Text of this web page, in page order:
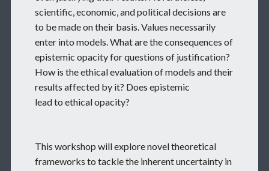
scientific, economic, and political decisions are
to be made on their basis. Values necessarily
enter into models. What are the consequences of
epistemic opacity for questions of justification?
How is the ethical evaluation of models and their
results affected by it? Does epistemic
lead to ethical opacity?
This workshop will explore novel theoretical
frameworks to tackle the inherent uncertainty in